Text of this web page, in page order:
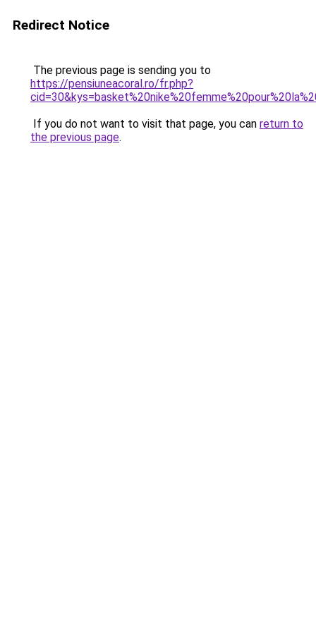
Redirect Notice
The previous page is sending you to
https://pensiuneacoral.ro/fr.php?
If you do not want to visit that page, you can return to
the previous page.